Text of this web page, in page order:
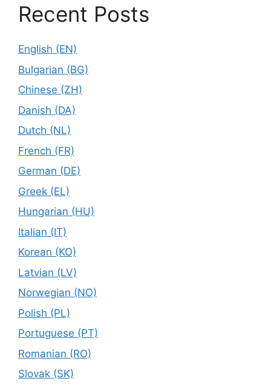
Recent Posts
English (EN)
Bulgarian (BG)
Chinese (ZH)
Danish (DA)
Dutch (NL)
French (FR)
German (DE)
Greek (EL)
Hungarian (HU)
Italian (IT)
Korean (KO)
Latvian (LV)
Norwegian (NO)
Polish (PL)
Portuguese (PT)
Romanian (RO)
Slovak (SK)